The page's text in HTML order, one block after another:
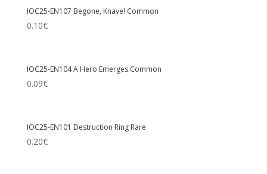
IOC25-EN107 Begone, Knave! Common
0.10€
IOC25-EN104 A Hero Emerges Common
0.09€
IOC25-EN101 Destruction Ring Rare
0.20€